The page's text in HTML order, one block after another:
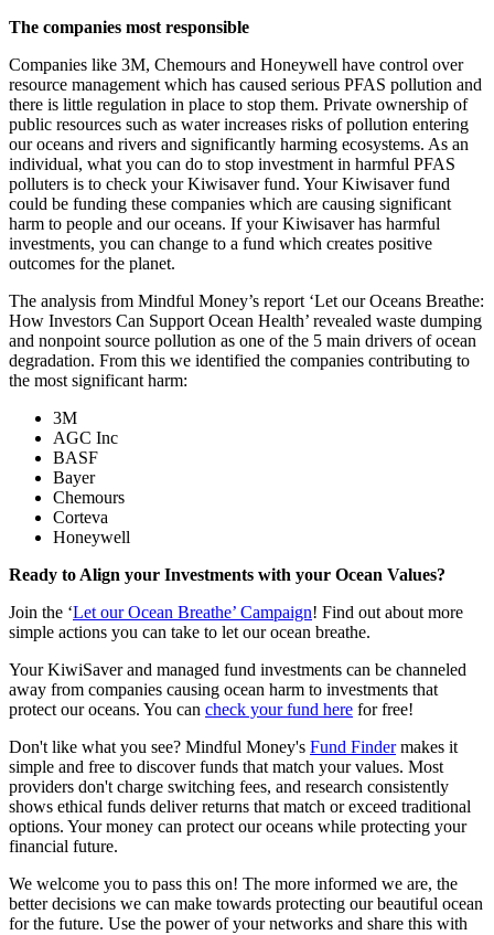
The companies most responsible
Companies like 3M, Chemours and Honeywell have control over
resource management which has caused serious PFAS pollution and
there is little regulation in place to stop them. Private ownership of
public resources such as water increases risks of pollution entering
our oceans and rivers and significantly harming ecosystems. As an
individual, what you can do to stop investment in harmful PFAS
polluters is to check your Kiwisaver fund. Your Kiwisaver fund
could be funding these companies which are causing significant
harm to people and our oceans. If your Kiwisaver has harmful
investments, you can change to a fund which creates positive
outcomes for the planet.
The analysis from Mindful Money’s report ‘Let our Oceans Breathe:
How Investors Can Support Ocean Health’ revealed waste dumping
and nonpoint source pollution as one of the 5 main drivers of ocean
degradation. From this we identified the companies contributing to
the most significant harm:
3M
AGC Inc
BASF
Bayer
Chemours
Corteva
Honeywell
Ready to Align your Investments with your Ocean Values?
Join the ‘Let our Ocean Breathe’ Campaign! Find out about more
simple actions you can take to let our ocean breathe.
Your KiwiSaver and managed fund investments can be channeled
away from companies causing ocean harm to investments that
protect our oceans. You can check your fund here for free!
Don't like what you see? Mindful Money's Fund Findermakes it
simple and free to discover funds that match your values. Most
providers don't charge switching fees, and research consistently
shows ethical funds deliver returns that match or exceed traditional
options. Your money can protect our oceans while protecting your
financial future.
We welcome you to pass this on! The more informed we are, the
better decisions we can make towards protecting our beautiful ocean
for the future. Use the power of your networks and share this with